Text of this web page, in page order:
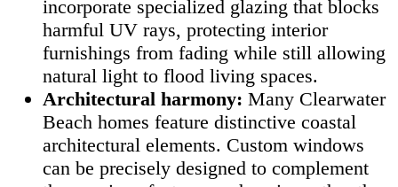
incorporate specialized glazing that blocks
harmful UV rays, protecting interior
furnishings from fading while still allowing
natural light to flood living spaces.
Architectural harmony: Many Clearwater
Beach homes feature distinctive coastal
architectural elements. Custom windows
can be precisely designed to complement